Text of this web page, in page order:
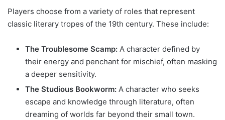
Players choose from a variety of roles that represent
classic literary tropes of the 19th century. These include:
The Troublesome Scamp: A character defined by
their energy and penchant for mischief, often masking
a deeper sensitivity.
The Studious Bookworm: A character who seeks
escape and knowledge through literature, often
dreaming of worlds far beyond their small town.